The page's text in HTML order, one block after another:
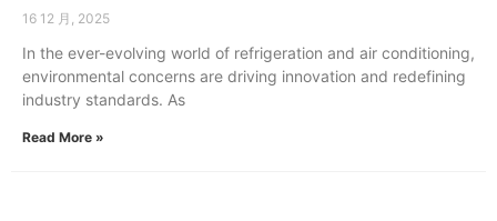
16 12 月, 2025
In the ever-evolving world of refrigeration and air conditioning,
environmental concerns are driving innovation and redefining
industry standards. As
Read More »